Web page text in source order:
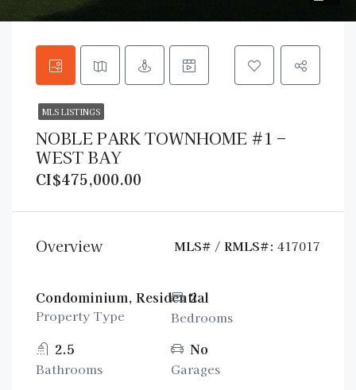
MLS LISTINGS
NOBLE PARK TOWNHOME #1 –
WEST BAY
CI$475,000.00
Overview MLS# / RMLS#: 417017
Condominium, Residential
Property Type
2
Bedrooms
2.5
Bathrooms
No
Garages